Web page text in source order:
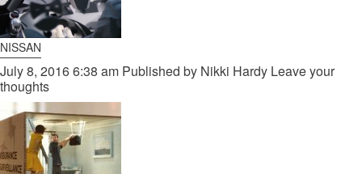
NISSAN
July 8, 2016 6:38 am Published by Nikki Hardy Leave your
thoughts